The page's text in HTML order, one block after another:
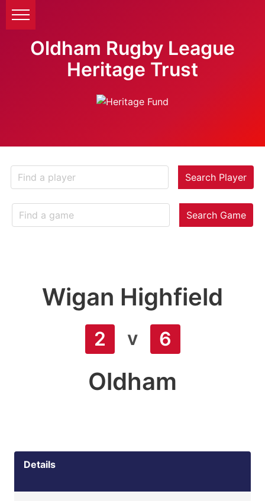
Oldham Rugby League
Heritage Trust
Search Player
Search Game
Wigan Highfield
2 v 6
Oldham
Details